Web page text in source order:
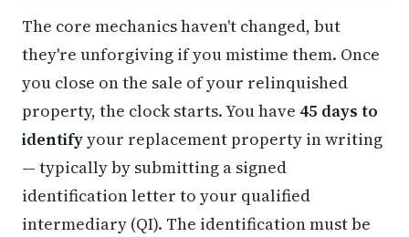
The core mechanics haven't changed, but
they're unforgiving if you mistime them. Once
you close on the sale of your relinquished
property, the clock starts. You have 45 days to
identifyyour replacement property in writing
— typically by submitting a signed
identification letter to your qualified
intermediary (QI). The identification must be